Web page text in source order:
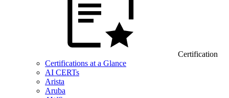
Certification
Certifications at a Glance
AI CERTs
Arista
Aruba